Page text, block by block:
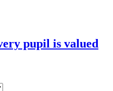
pupil is valued